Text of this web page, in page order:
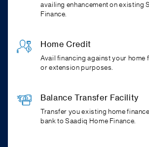
availing enhancement on existing
Finance.
Home Credit
Avail financing against your home
or extension purposes.
Balance Transfer Facility
Transfer you existing home
bank to Saadiq Home Finance.